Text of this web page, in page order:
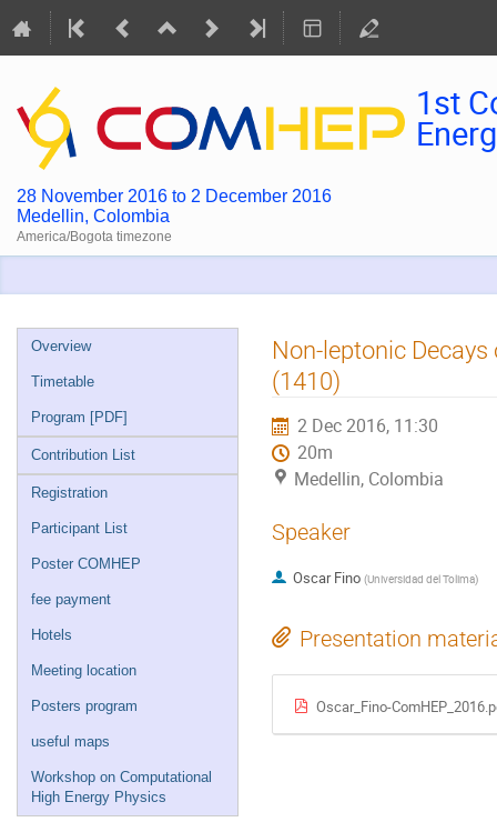
1st
28 November 2016 to 2 December 2016
Medellin, Colombia
America/Bogota timezone
Event
menu
Overview
Timetable
Program [PDF]
Contribution List
Registration
Participant List
Poster COMHEP
fee payment
Hotels
Meeting location
Posters program
useful maps
Workshop on Computational
High Energy Physics
Non-leptonic
(1410)
2 Dec 2016, 11:30
20m
Medellin, Colombia
Speaker
Oscar Fino (Universidad del Tolima)
Presentation
Oscar_Fino-